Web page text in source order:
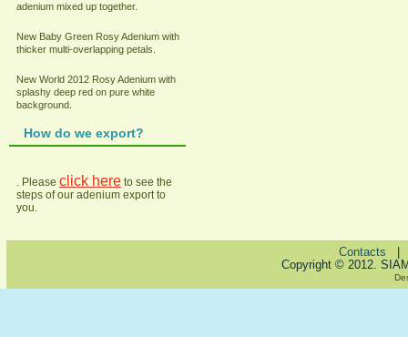
adenium mixed up together.
New Baby Green Rosy Adenium with
thicker multi-overlapping petals.
New World 2012 Rosy Adenium with
splashy deep red on pure white
background.
How do we export?
. Please click here to see the
steps of our adenium export to
you.
Contacts
Copyright © 2012.